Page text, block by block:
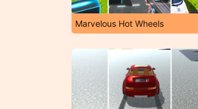
Marvelous Hot Wheels